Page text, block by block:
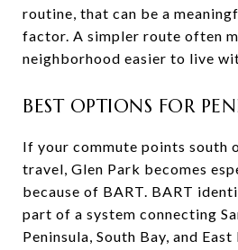
routine, that can be a
factor. A simpler route often
neighborhood easier to live
BEST OPTIONS FOR
If your commute points south
travel, Glen Park becomes
because of BART. BART
part of a system connecting
Peninsula, South Bay, and East